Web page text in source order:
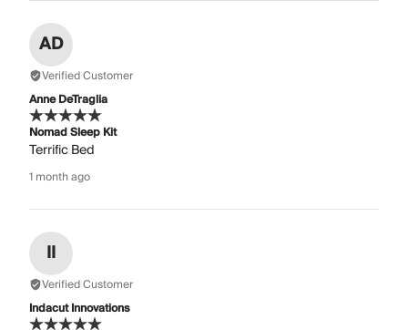
AD
Verified Customer
Anne DeTraglia
Nomad Sleep Kit
Terrific Bed
1 month ago
II
Verified Customer
Indacut Innovations